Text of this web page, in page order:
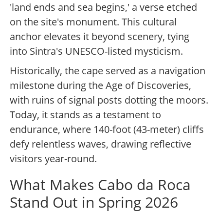
'land ends and sea begins,' a verse etched
on the site's monument. This cultural
anchor elevates it beyond scenery, tying
into Sintra's UNESCO-listed mysticism.
Historically, the cape served as a navigation
milestone during the Age of Discoveries,
with ruins of signal posts dotting the moors.
Today, it stands as a testament to
endurance, where 140-foot (43-meter) cliffs
defy relentless waves, drawing reflective
visitors year-round.
What Makes Cabo da Roca
Stand Out in Spring 2026